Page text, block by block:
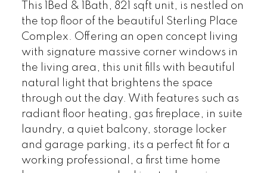
This 1Bed & 1Bath, 821 sqft unit, is nestled on
the top floor of the beautiful Sterling Place
Complex. Offering an open concept living
with signature massive corner windows in
the living area, this unit fills with beautiful
natural light that brightens the space
through out the day. With features such as
radiant floor heating, gas fireplace, in suite
laundry, a quiet balcony, storage locker
and garage parking, its a perfect fit for a
working professional, a first time home